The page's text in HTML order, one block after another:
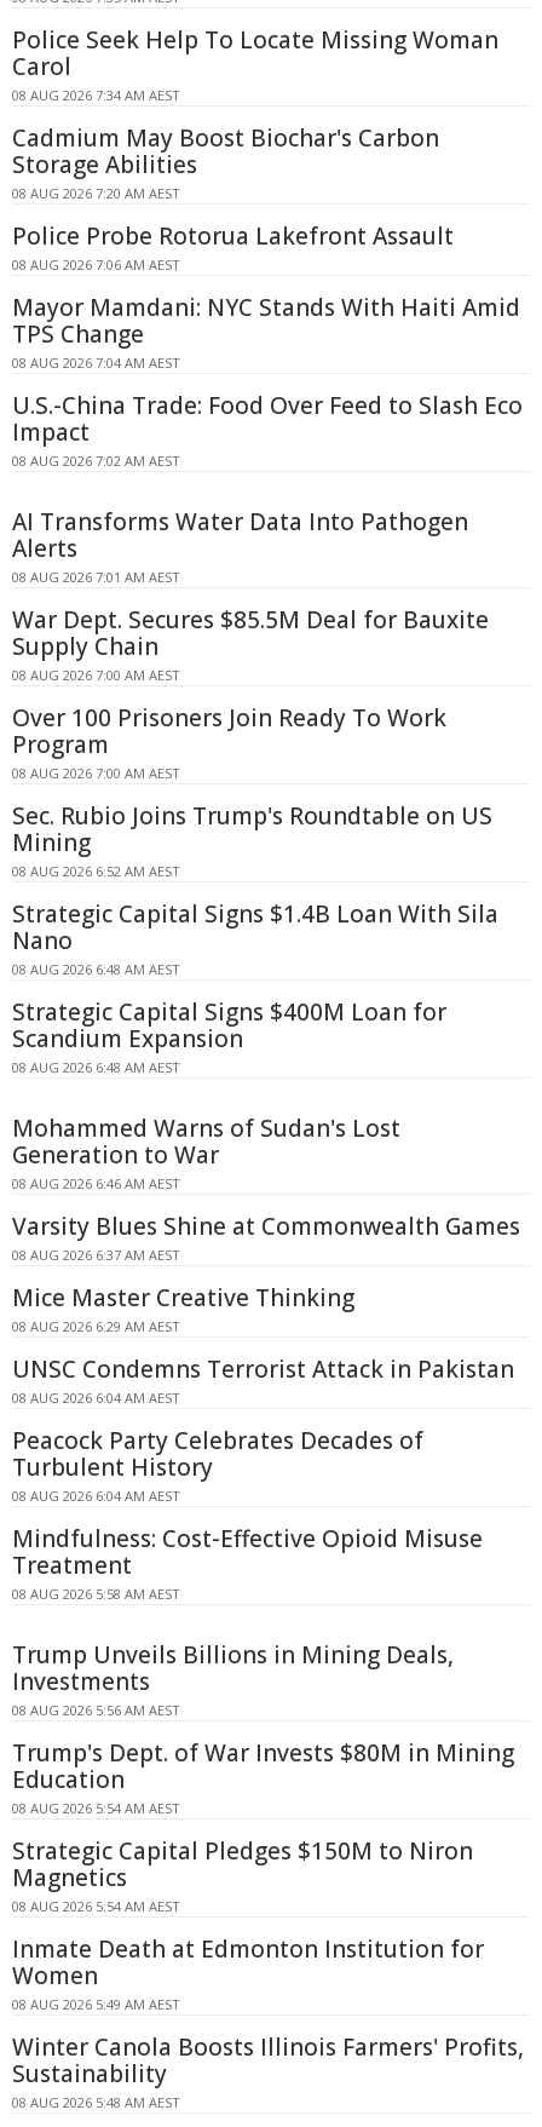
Police Seek Help To Locate Missing Woman
Carol
08 AUG 2026 7:34 AM AEST
Cadmium May Boost Biochar's Carbon
Storage Abilities
08 AUG 2026 7:20 AM AEST
Police Probe Rotorua Lakefront Assault
08 AUG 2026 7:06 AM AEST
Mayor Mamdani: NYC Stands With Haiti Amid
TPS Change
08 AUG 2026 7:04 AM AEST
U.S.-China Trade: Food Over Feed to Slash Eco
Impact
08 AUG 2026 7:02 AM AEST
AI Transforms Water Data Into Pathogen
Alerts
08 AUG 2026 7:01 AM AEST
War Dept. Secures $85.5M Deal for Bauxite
Supply Chain
08 AUG 2026 7:00 AM AEST
Over 100 Prisoners Join Ready To Work
Program
08 AUG 2026 7:00 AM AEST
Sec. Rubio Joins Trump's Roundtable on US
Mining
08 AUG 2026 6:52 AM AEST
Strategic Capital Signs $1.4B Loan With Sila
Nano
08 AUG 2026 6:48 AM AEST
Strategic Capital Signs $400M Loan for
Scandium Expansion
08 AUG 2026 6:48 AM AEST
Mohammed Warns of Sudan's Lost
Generation to War
08 AUG 2026 6:46 AM AEST
Varsity Blues Shine at Commonwealth Games
08 AUG 2026 6:37 AM AEST
Mice Master Creative Thinking
08 AUG 2026 6:29 AM AEST
UNSC Condemns Terrorist Attack in Pakistan
08 AUG 2026 6:04 AM AEST
Peacock Party Celebrates Decades of
Turbulent History
08 AUG 2026 6:04 AM AEST
Mindfulness: Cost-Effective Opioid Misuse
Treatment
08 AUG 2026 5:58 AM AEST
Trump Unveils Billions in Mining Deals,
Investments
08 AUG 2026 5:56 AM AEST
Trump's Dept. of War Invests $80M in Mining
Education
08 AUG 2026 5:54 AM AEST
Strategic Capital Pledges $150M to Niron
Magnetics
08 AUG 2026 5:54 AM AEST
Inmate Death at Edmonton Institution for
Women
08 AUG 2026 5:49 AM AEST
Winter Canola Boosts Illinois Farmers' Profits,
Sustainability
08 AUG 2026 5:48 AM AEST